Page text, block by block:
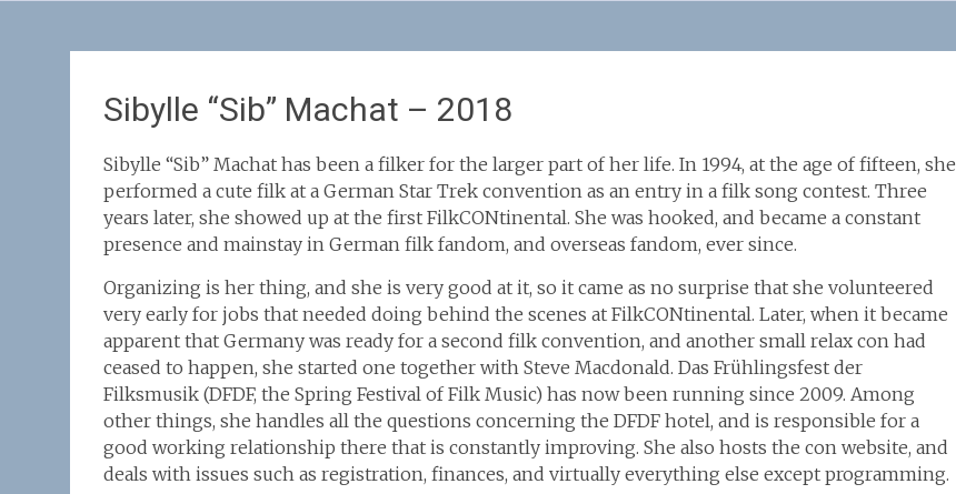
Sibylle “Sib” Machat – 2018
Sibylle “Sib” Machat has been a filker for the larger part of her life. In 1994, at the age of fifteen, she
performed a cute filk at a German Star Trek convention as an entry in a filk song contest. Three
years later, she showed up at the first FilkCONtinental. She was hooked, and became a constant
presence and mainstay in German filk fandom, and overseas fandom, ever since.
Organizing is her thing, and she is very good at it, so it came as no surprise that she volunteered
very early for jobs that needed doing behind the scenes at FilkCONtinental. Later, when it became
apparent that Germany was ready for a second filk convention, and another small relax con had
ceased to happen, she started one together with Steve Macdonald. Das Frühlingsfest der
Filksmusik (DFDF, the Spring Festival of Filk Music) has now been running since 2009. Among
other things, she handles all the questions concerning the DFDF hotel, and is responsible for a
good working relationship there that is constantly improving. She also hosts the con website, and
deals with issues such as registration, finances, and virtually everything else except programming.